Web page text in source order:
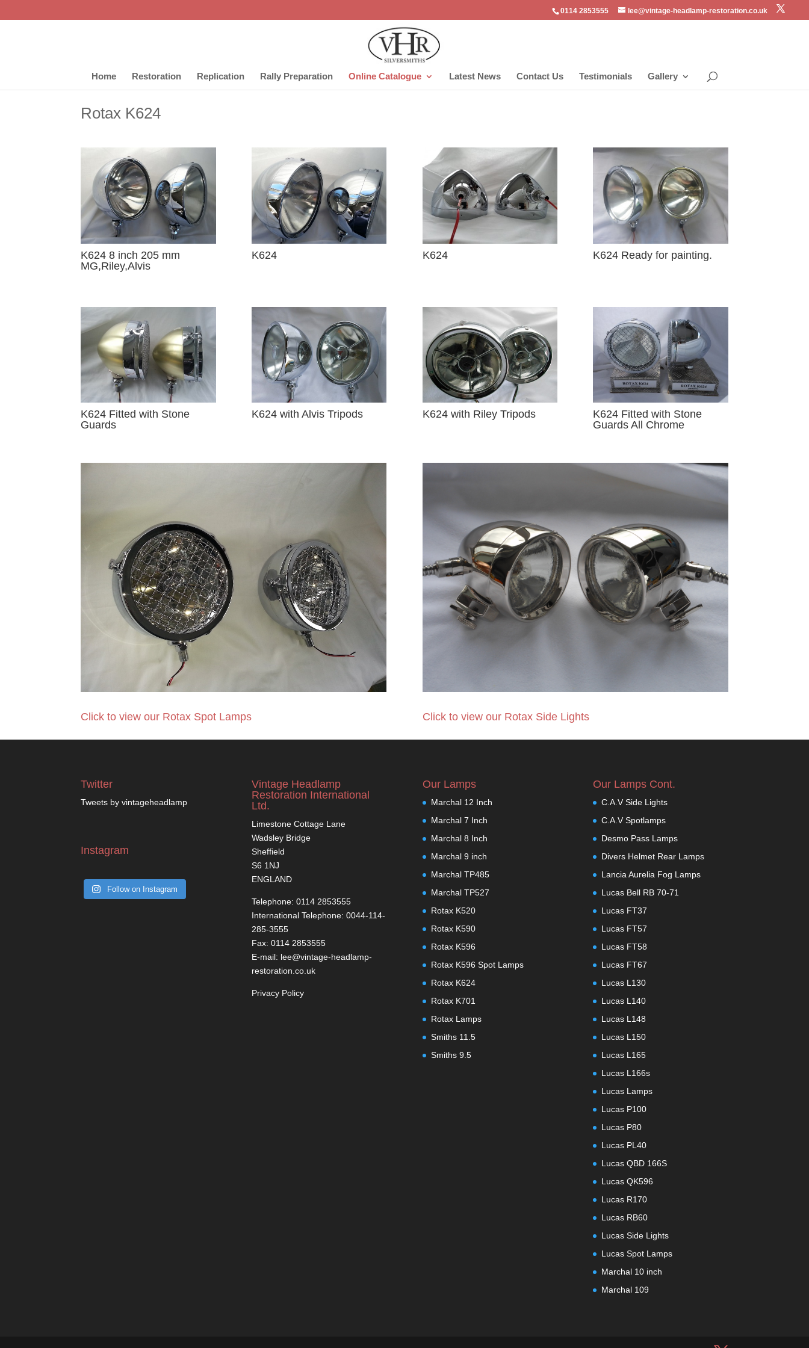
0114 2853555 lee@vintage-headlamp-restoration.co.uk
Home Restoration Replication Rally Preparation Online Catalogue Latest News Contact Us Testimonials Gallery
Rotax K624
K624 8 inch 205 mm
MG,Riley,Alvis
K624 K624 K624 Ready for painting.
K624 Fitted with Stone
Guards
K624 with Alvis Tripods K624 with Riley Tripods
K624 Fitted with Stone
Guards All Chrome
Click to view our Rotax Spot Lamps Click to view our Rotax Side Lights
Twitter
Tweets by vintageheadlamp
Instagram
Follow on Instagram
Vintage Headlamp
Restoration International
Ltd.
Limestone Cottage Lane
Wadsley Bridge
Sheffield
S6 1NJ
ENGLAND
Telephone: 0114 2853555
International Telephone: 0044-114-
285-3555
Fax: 0114 2853555
E-mail: lee@vintage-headlamp-
restoration.co.uk
Privacy Policy
Our Lamps
Marchal 12 Inch
Marchal 7 Inch
Marchal 8 Inch
Marchal 9 inch
Marchal TP485
Marchal TP527
Rotax K520
Rotax K590
Rotax K596
Rotax K596 Spot Lamps
Rotax K624
Rotax K701
Rotax Lamps
Smiths 11.5
Smiths 9.5
Our Lamps Cont.
C.A.V Side Lights
C.A.V Spotlamps
Desmo Pass Lamps
Divers Helmet Rear Lamps
Lancia Aurelia Fog Lamps
Lucas Bell RB 70-71
Lucas FT37
Lucas FT57
Lucas FT58
Lucas FT67
Lucas L130
Lucas L140
Lucas L148
Lucas L150
Lucas L165
Lucas L166s
Lucas Lamps
Lucas P100
Lucas P80
Lucas PL40
Lucas QBD 166S
Lucas QK596
Lucas R170
Lucas RB60
Lucas Side Lights
Lucas Spot Lamps
Marchal 10 inch
Marchal 109